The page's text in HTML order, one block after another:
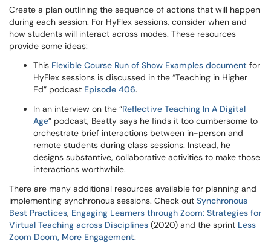
Create a plan outlining the sequence of actions that will happen
during each session. For HyFlex sessions, consider when and
how students will interact across modes. These resources
provide some ideas:
This Flexible Course Run of Show Examples document for
HyFlex sessions is discussed in the “Teaching in Higher
Ed” podcast Episode 406.
In an interview on the “Reflective Teaching In A Digital
Age” podcast, Beatty says he finds it too cumbersome to
orchestrate brief interactions between in-person and
remote students during class sessions. Instead, he
designs substantive, collaborative activities to make those
interactions worthwhile.
There are many additional resources available for planning and
implementing synchronous sessions. Check out Synchronous
Best Practices, Engaging Learners through Zoom: Strategies for
Virtual Teaching across Disciplines (2020) and the sprint Less
Zoom Doom, More Engagement.